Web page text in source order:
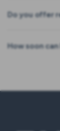
Do you offer
How soon